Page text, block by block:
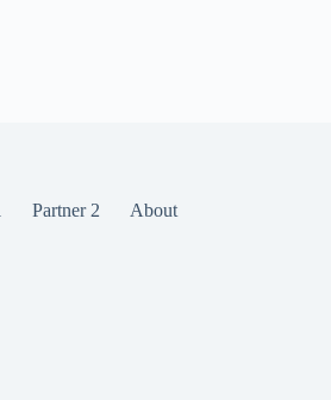
Partner 2 About